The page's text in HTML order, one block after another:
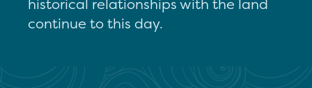
continue to this day.